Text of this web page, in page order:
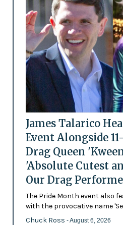
James Talarico
Event Alongside
Drag Queen
'Absolute Cutest
Our Drag
The Pride Month event also
with the provocative name
Chuck Ross - August 6, 2026